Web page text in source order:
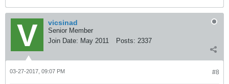
vicsinad
Senior Member
Join Date: May 2011 Posts: 2337
#8
03-27-2017, 09:07 PM